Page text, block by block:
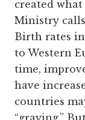
created
Ministry calls
Birth rates
to Western
time,
have
countries